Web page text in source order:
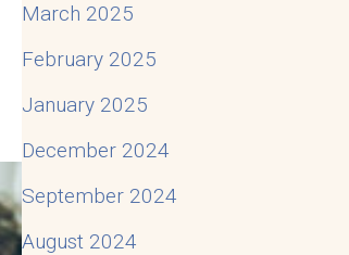
March 2025
February 2025
January 2025
December 2024
September 2024
August 2024